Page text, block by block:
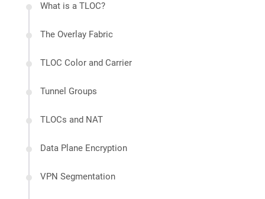
What is a TLOC?
The Overlay Fabric
TLOC Color and Carrier
Tunnel Groups
TLOCs and NAT
Data Plane Encryption
VPN Segmentation